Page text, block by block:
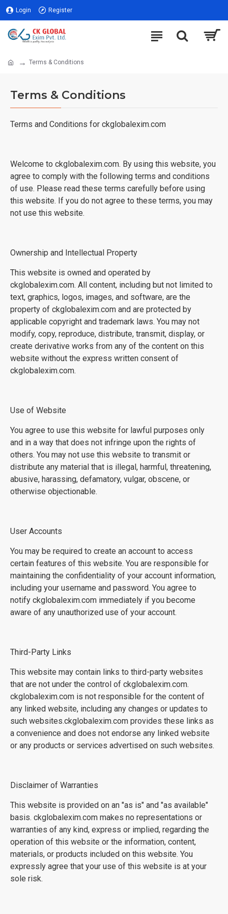
Login Register
Terms & Conditions
Terms & Conditions
Terms and Conditions for ckglobalexim.com
Welcome to ckglobalexim.com. By using this website, you
agree to comply with the following terms and conditions
of use. Please read these terms carefully before using
this website. If you do not agree to these terms, you may
not use this website.
Ownership and Intellectual Property
This website is owned and operated by
ckglobalexim.com. All content, including but not limited to
text, graphics, logos, images, and software, are the
property of ckglobalexim.com and are protected by
applicable copyright and trademark laws. You may not
modify, copy, reproduce, distribute, transmit, display, or
create derivative works from any of the content on this
website without the express written consent of
ckglobalexim.com.
Use of Website
You agree to use this website for lawful purposes only
and in a way that does not infringe upon the rights of
others. You may not use this website to transmit or
distribute any material that is illegal, harmful, threatening,
abusive, harassing, defamatory, vulgar, obscene, or
otherwise objectionable.
User Accounts
You may be required to create an account to access
certain features of this website. You are responsible for
maintaining the confidentiality of your account information,
including your username and password. You agree to
notify ckglobalexim.com immediately if you become
aware of any unauthorized use of your account.
Third-Party Links
This website may contain links to third-party websites
that are not under the control of ckglobalexim.com.
ckglobalexim.com is not responsible for the content of
any linked website, including any changes or updates to
such websites.ckglobalexim.com provides these links as
a convenience and does not endorse any linked website
or any products or services advertised on such websites.
Disclaimer of Warranties
This website is provided on an "as is" and "as available"
basis. ckglobalexim.com makes no representations or
warranties of any kind, express or implied, regarding the
operation of this website or the information, content,
materials, or products included on this website. You
expressly agree that your use of this website is at your
sole risk.